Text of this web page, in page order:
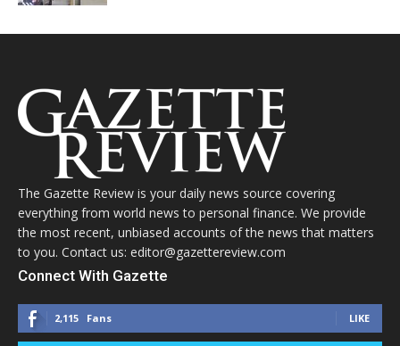
The Gazette Review is your daily news source covering
everything from world news to personal finance. We provide
the most recent, unbiased accounts of the news that matters
to you. Contact us: editor@gazettereview.com
Connect With Gazette
2,115 Fans LIKE